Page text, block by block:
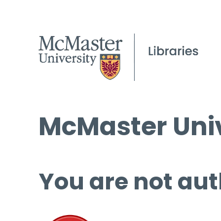
McMaster
You are not